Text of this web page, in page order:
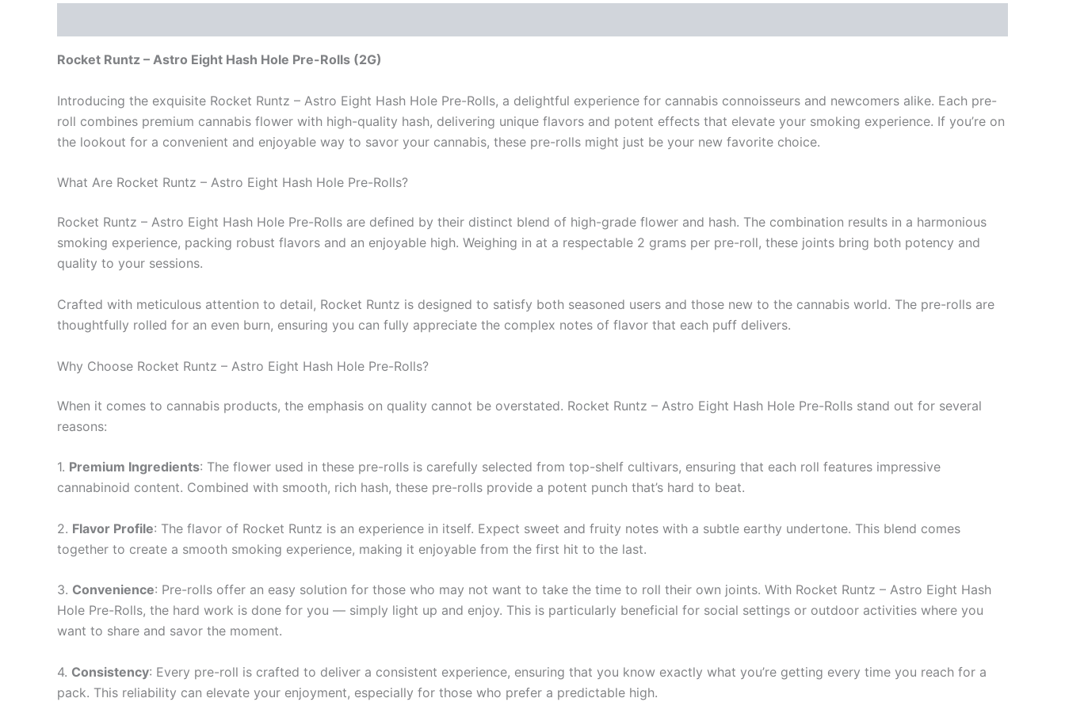
Rocket Runtz – Astro Eight Hash Hole Pre-Rolls (2G)
Introducing the exquisite Rocket Runtz – Astro Eight Hash Hole Pre-Rolls, a delightful experience for cannabis connoisseurs and newcomers alike. Each pre-
roll combines premium cannabis flower with high-quality hash, delivering unique flavors and potent effects that elevate your smoking experience. If you’re on
the lookout for a convenient and enjoyable way to savor your cannabis, these pre-rolls might just be your new favorite choice.
What Are Rocket Runtz – Astro Eight Hash Hole Pre-Rolls?
Rocket Runtz – Astro Eight Hash Hole Pre-Rolls are defined by their distinct blend of high-grade flower and hash. The combination results in a harmonious
smoking experience, packing robust flavors and an enjoyable high. Weighing in at a respectable 2 grams per pre-roll, these joints bring both potency and
quality to your sessions.
Crafted with meticulous attention to detail, Rocket Runtz is designed to satisfy both seasoned users and those new to the cannabis world. The pre-rolls are
thoughtfully rolled for an even burn, ensuring you can fully appreciate the complex notes of flavor that each puff delivers.
Why Choose Rocket Runtz – Astro Eight Hash Hole Pre-Rolls?
When it comes to cannabis products, the emphasis on quality cannot be overstated. Rocket Runtz – Astro Eight Hash Hole Pre-Rolls stand out for several
reasons:
1. Premium Ingredients: The flower used in these pre-rolls is carefully selected from top-shelf cultivars, ensuring that each roll features impressive
cannabinoid content. Combined with smooth, rich hash, these pre-rolls provide a potent punch that’s hard to beat.
2. Flavor Profile: The flavor of Rocket Runtz is an experience in itself. Expect sweet and fruity notes with a subtle earthy undertone. This blend comes
together to create a smooth smoking experience, making it enjoyable from the first hit to the last.
3. Convenience: Pre-rolls offer an easy solution for those who may not want to take the time to roll their own joints. With Rocket Runtz – Astro Eight Hash
Hole Pre-Rolls, the hard work is done for you — simply light up and enjoy. This is particularly beneficial for social settings or outdoor activities where you
want to share and savor the moment.
4. Consistency: Every pre-roll is crafted to deliver a consistent experience, ensuring that you know exactly what you’re getting every time you reach for a
pack. This reliability can elevate your enjoyment, especially for those who prefer a predictable high.